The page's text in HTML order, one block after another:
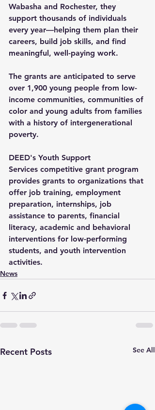
Wabasha and Rochester, they
support thousands of individuals
every year—helping them plan their
careers, build job skills, and find
meaningful, well-paying work.
The grants are anticipated to serve
over 1,900 young people from low-
income communities, communities of
color and young adults from families
with a history of intergenerational
poverty.
DEED's Youth Support
Services competitive grant program
provides grants to organizations that
offer job training, employment
preparation, internships, job
assistance to parents, financial
literacy, academic and behavioral
interventions for low-performing
students, and youth intervention
activities.
News
Recent Posts See All